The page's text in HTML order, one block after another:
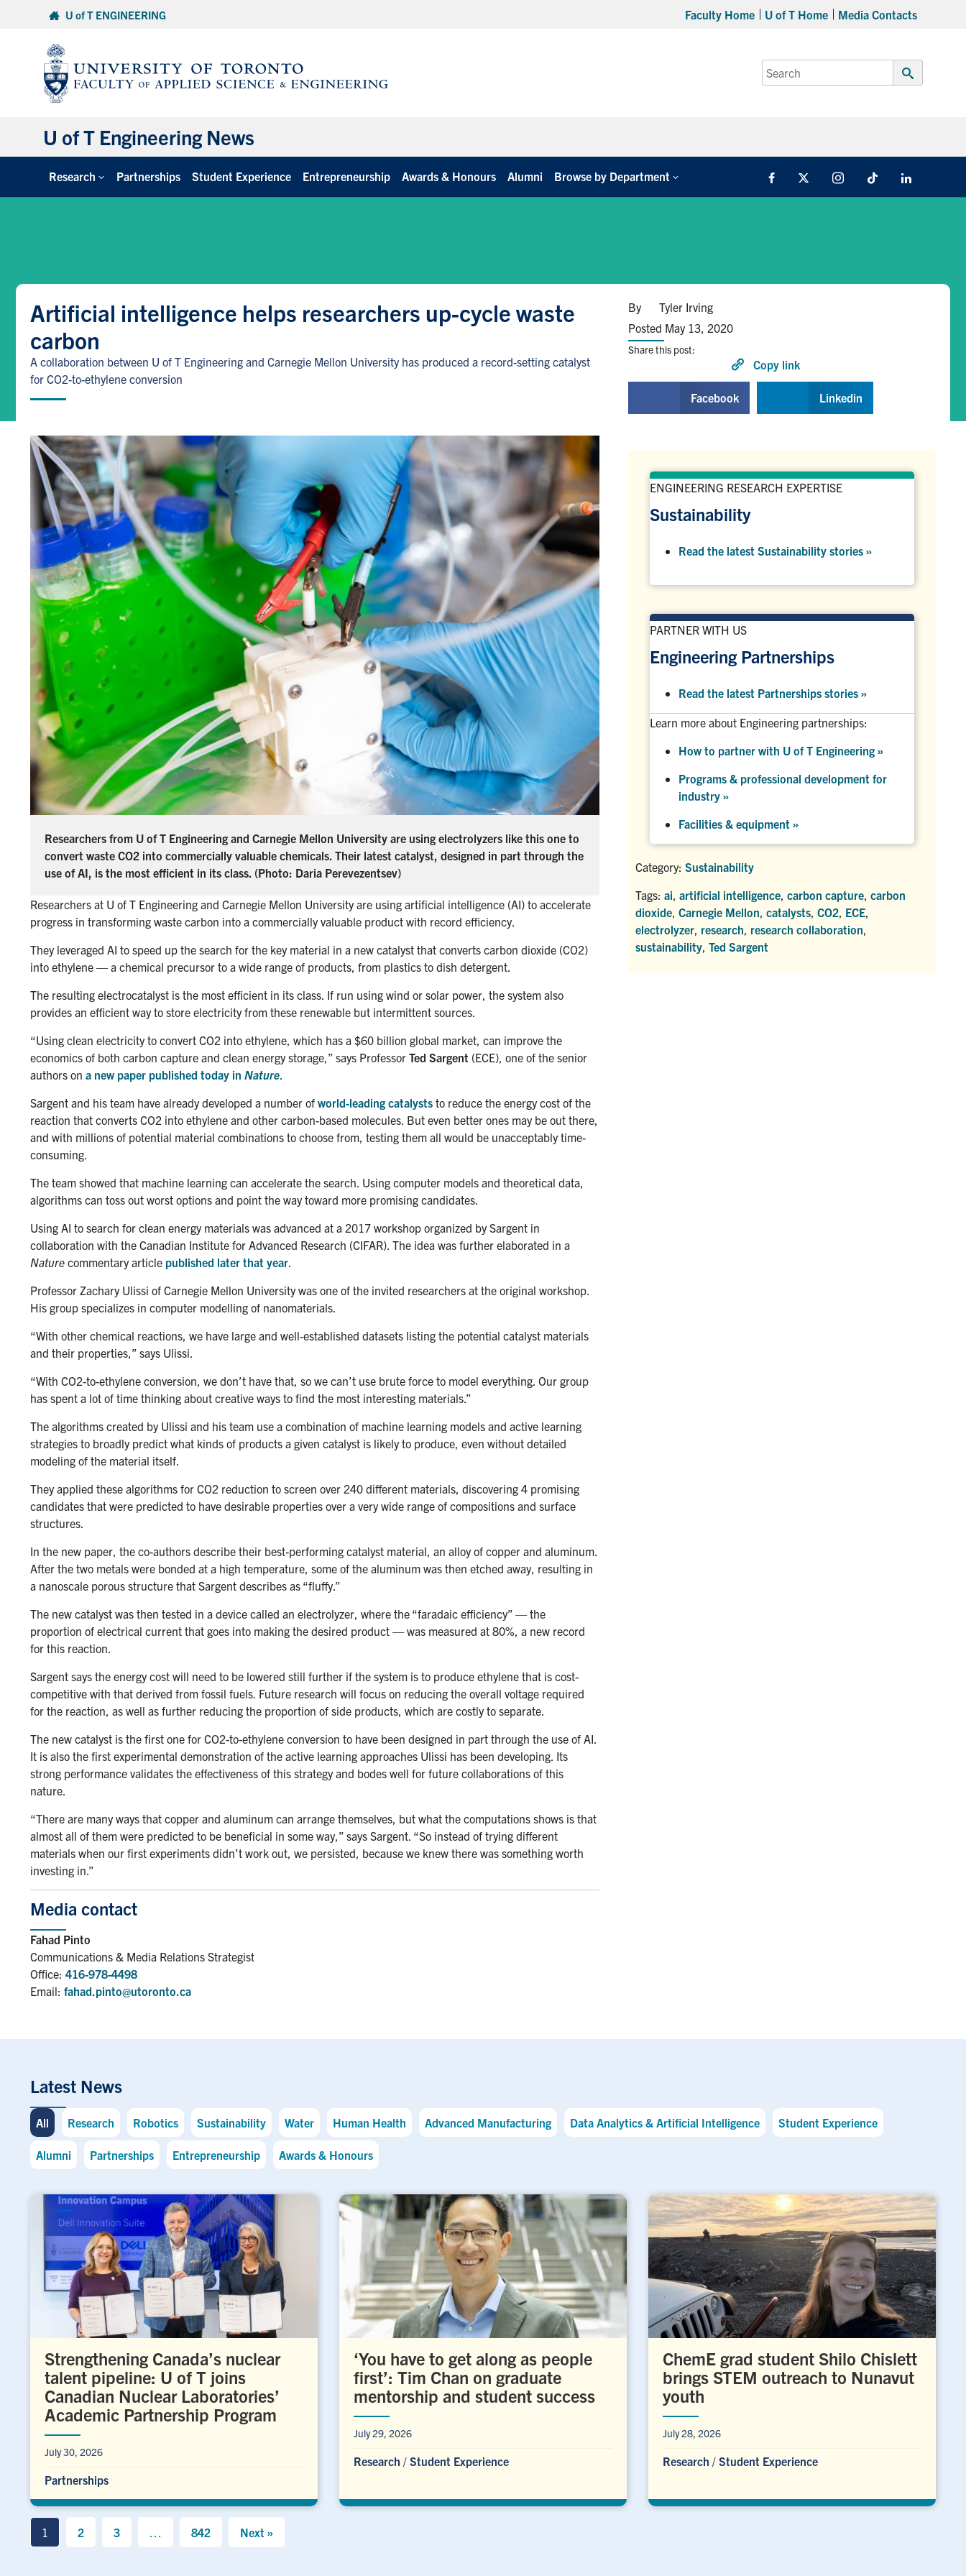
U of T ENGINEERING Faculty Home U of T Home Media Contacts
Search
for:
Submit
U of T Engineering News
Research Partnerships Student Experience Entrepreneurship Awards & Honours Alumni Browse by Department Facebook InstagramTikTok
Artificial intelligence helps researchers up-cycle waste
carbon
A collaboration between U of T Engineering and Carnegie Mellon University has produced a record-setting catalyst
for CO2-to-ethylene conversion
By
Tyler Irving
Posted May 13, 2020
Share this post:
Copy link
Facebook Linkedin
Researchers from U of T Engineering and Carnegie Mellon University are using electrolyzers like this one to
convert waste CO2 into commercially valuable chemicals. Their latest catalyst, designed in part through the
use of AI, is the most efficient in its class. (Photo: Daria Perevezentsev)
Researchers at U of T Engineering and Carnegie Mellon University are using artificial intelligence (AI) to accelerate
progress in transforming waste carbon into a commercially valuable product with record efficiency.
They leveraged AI to speed up the search for the key material in a new catalyst that converts carbon dioxide (CO2)
into ethylene — a chemical precursor to a wide range of products, from plastics to dish detergent.
The resulting electrocatalyst is the most efficient in its class. If run using wind or solar power, the system also
provides an efficient way to store electricity from these renewable but intermittent sources.
“Using clean electricity to convert CO2 into ethylene, which has a $60 billion global market, can improve the
economics of both carbon capture and clean energy storage,” says Professor Ted Sargent (ECE), one of the senior
authors on a new paper published today in Nature
Sargent and his team have already developed a number of world-leading catalysts to reduce the energy cost of the
reaction that converts CO2 into ethylene and other carbon-based molecules. But even better ones may be out there,
and with millions of potential material combinations to choose from, testing them all would be unacceptably time-
consuming.
The team showed that machine learning can accelerate the search. Using computer models and theoretical data,
algorithms can toss out worst options and point the way toward more promising candidates.
Using AI to search for clean energy materials was advanced at a 2017 workshop organized by Sargent in
collaboration with the Canadian Institute for Advanced Research (CIFAR). The idea was further elaborated in a
Nature commentary article published later that year
Professor Zachary Ulissi of Carnegie Mellon University was one of the invited researchers at the original workshop.
His group specializes in computer modelling of nanomaterials.
“With other chemical reactions, we have large and well-established datasets listing the potential catalyst materials
and their properties,” says Ulissi.
“With CO2-to-ethylene conversion, we don’t have that, so we can’t use brute force to model everything. Our group
has spent a lot of time thinking about creative ways to find the most interesting materials.”
The algorithms created by Ulissi and his team use a combination of machine learning models and active learning
strategies to broadly predict what kinds of products a given catalyst is likely to produce, even without detailed
modeling of the material itself.
They applied these algorithms for CO2 reduction to screen over 240 different materials, discovering 4 promising
candidates that were predicted to have desirable properties over a very wide range of compositions and surface
structures.
In the new paper, the co-authors describe their best-performing catalyst material, an alloy of copper and aluminum.
After the two metals were bonded at a high temperature, some of the aluminum was then etched away, resulting in
a nanoscale porous structure that Sargent describes as “fluffy.”
The new catalyst was then tested in a device called an electrolyzer, where the “faradaic efficiency” — the
proportion of electrical current that goes into making the desired product — was measured at 80%, a new record
for this reaction.
Sargent says the energy cost will need to be lowered still further if the system is to produce ethylene that is cost-
competitive with that derived from fossil fuels. Future research will focus on reducing the overall voltage required
for the reaction, as well as further reducing the proportion of side products, which are costly to separate.
The new catalyst is the first one for CO2-to-ethylene conversion to have been designed in part through the use of AI.
It is also the first experimental demonstration of the active learning approaches Ulissi has been developing. Its
strong performance validates the effectiveness of this strategy and bodes well for future collaborations of this
nature.
“There are many ways that copper and aluminum can arrange themselves, but what the computations shows is that
almost all of them were predicted to be beneficial in some way,” says Sargent. “So instead of trying different
materials when our first experiments didn’t work out, we persisted, because we knew there was something worth
investing in.”
Media contact
Fahad Pinto
Communications & Media Relations Strategist
Office: 416-978-4498
Email: fahad.pinto@utoronto.ca
ENGINEERING RESEARCH EXPERTISE
Sustainability
Read the latest Sustainability stories »
PARTNER WITH US
Engineering Partnerships
Read the latest Partnerships stories »
Learn more about Engineering partnerships:
How to partner with U of T Engineering »
Programs & professional development for
industry »
Facilities & equipment »
Category: Sustainability
Tags: ai artificial intelligence carbon capture carbon
dioxide Carnegie Mellon catalysts CO2 ECE
electrolyzer research research collaboration
sustainability Ted Sargent
Latest News
All Research Robotics Sustainability Water Human Health Advanced Manufacturing Data Analytics & Artificial Intelligence Student Experience
Alumni Partnerships Entrepreneurship Awards & Honours
Strengthening Canada’s nuclear
talent pipeline: U of T joins
Canadian Nuclear Laboratories’
Academic Partnership Program
July 30, 2026
Partnerships
‘You have to get along as people
first’: Tim Chan on graduate
mentorship and student success
July 29, 2026
Research / Student Experience
ChemE grad student Shilo Chislett
brings STEM outreach to Nunavut
youth
July 28, 2026
Research / Student Experience
1 2 3 842 Next »